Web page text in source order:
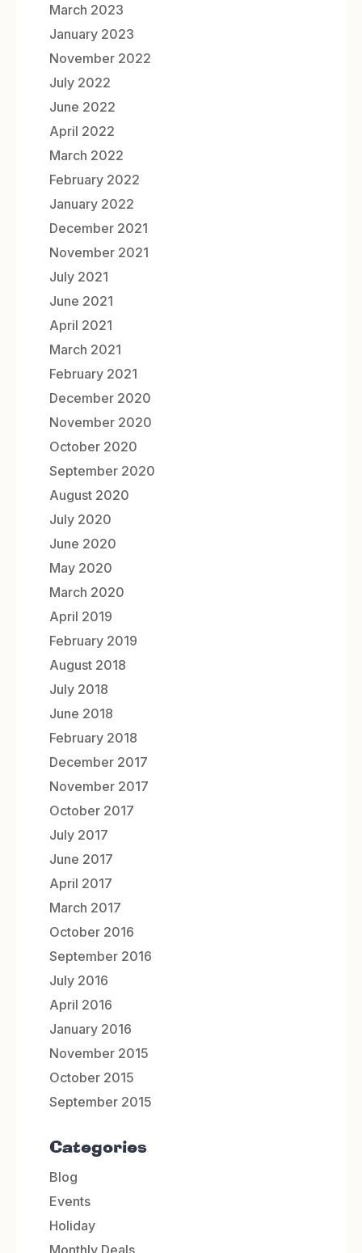
March 2023
January 2023
November 2022
July 2022
June 2022
April 2022
March 2022
February 2022
January 2022
December 2021
November 2021
July 2021
June 2021
April 2021
March 2021
February 2021
December 2020
November 2020
October 2020
September 2020
August 2020
July 2020
June 2020
May 2020
March 2020
April 2019
February 2019
August 2018
July 2018
June 2018
February 2018
December 2017
November 2017
October 2017
July 2017
June 2017
April 2017
March 2017
October 2016
September 2016
July 2016
April 2016
January 2016
November 2015
October 2015
September 2015
Categories
Blog
Events
Holiday
Monthly Deals